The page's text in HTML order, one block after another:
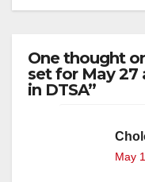
One thought
set for May
in DTSA”
May